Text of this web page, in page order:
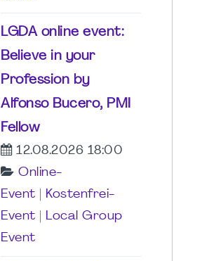
LGDA online event:
Believe in your
Profession by
Alfonso Bucero, PMI
Fellow
12.08.2026 18:00
Online-
Event
Kostenfrei-
Event
Local Group
Event